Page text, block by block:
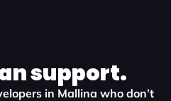
support.
in Mallina who don’t